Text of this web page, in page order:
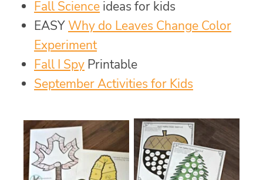
Fall Science ideas for kids
EASYWhy do Leaves Change Color
Experiment
Fall I Spy Printable
September Activities for Kids